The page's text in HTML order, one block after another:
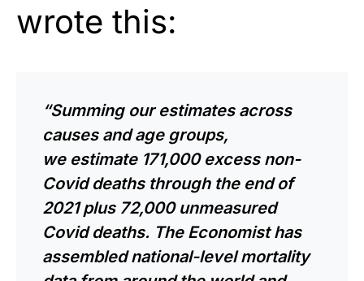
wrote this:
“Summing our estimates across
causes andage groups,
we estimate171,000 excess non-
Covid deaths through the end of
2021 plus 72,000 unmeasured
Covid deaths. The Economist has
assembled national-level mortality